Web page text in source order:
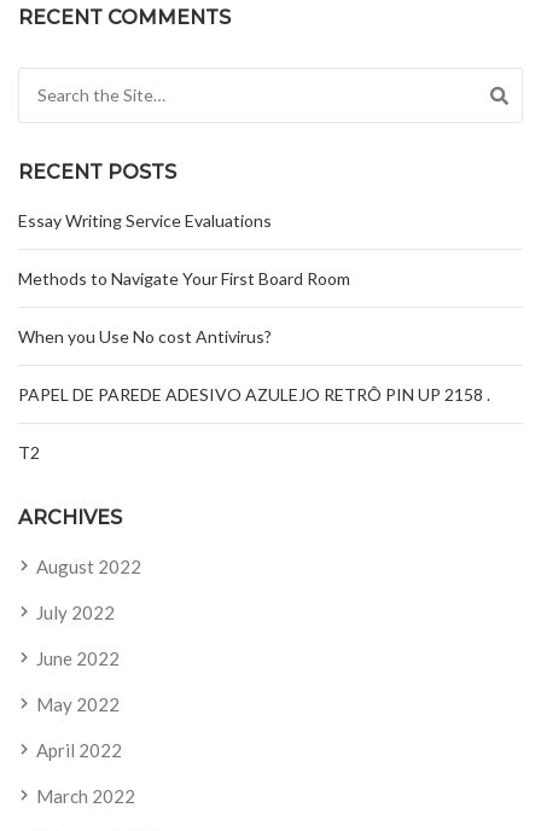
RECENT COMMENTS
RECENT POSTS
Essay Writing Service Evaluations
Methods to Navigate Your First Board Room
When you Use No cost Antivirus?
PAPEL DE PAREDE ADESIVO AZULEJO RETRÔ PIN UP 2158 .
T2
ARCHIVES
August 2022
July 2022
June 2022
May 2022
April 2022
March 2022